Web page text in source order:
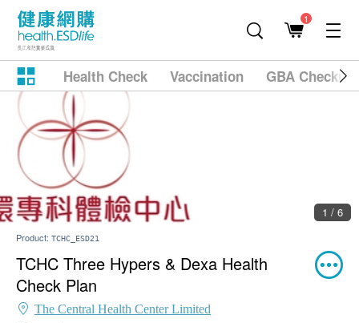
1
Health Check Vaccination GBA
1 / 6
Product: TCHC_ESD21
TCHC Three Hypers & Dexa Health
Check Plan
The Central Health Center Limited